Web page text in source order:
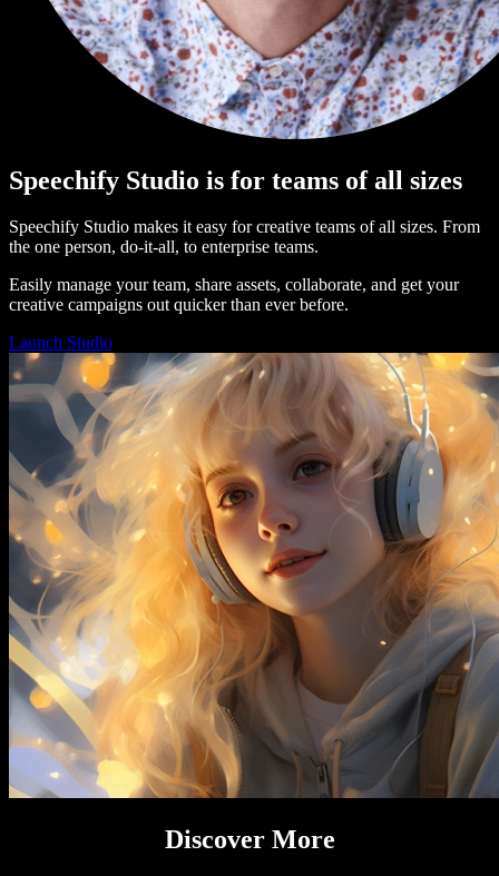
Speechify Studio is for teams of all sizes
Speechify Studio makes it easy for creative teams of all sizes. From
the one person, do-it-all, to enterprise teams.
Easily manage your team, share assets, collaborate, and get your
creative campaigns out quicker than ever before.
Launch Studio
Discover More